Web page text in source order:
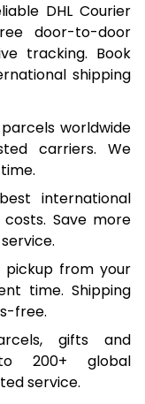
DHL Courier
door-to-door
tracking. Book
shipping
parcels worldwide
carriers. We
international
Save more
pickup from your
time. Shipping
free.
gifts and
200+ global
service.